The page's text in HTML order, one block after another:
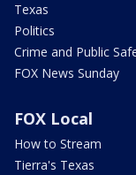
Texas
Politics
Crime and Public
FOX News Sunday
FOX Local
How to Stream
Tierra's Texas